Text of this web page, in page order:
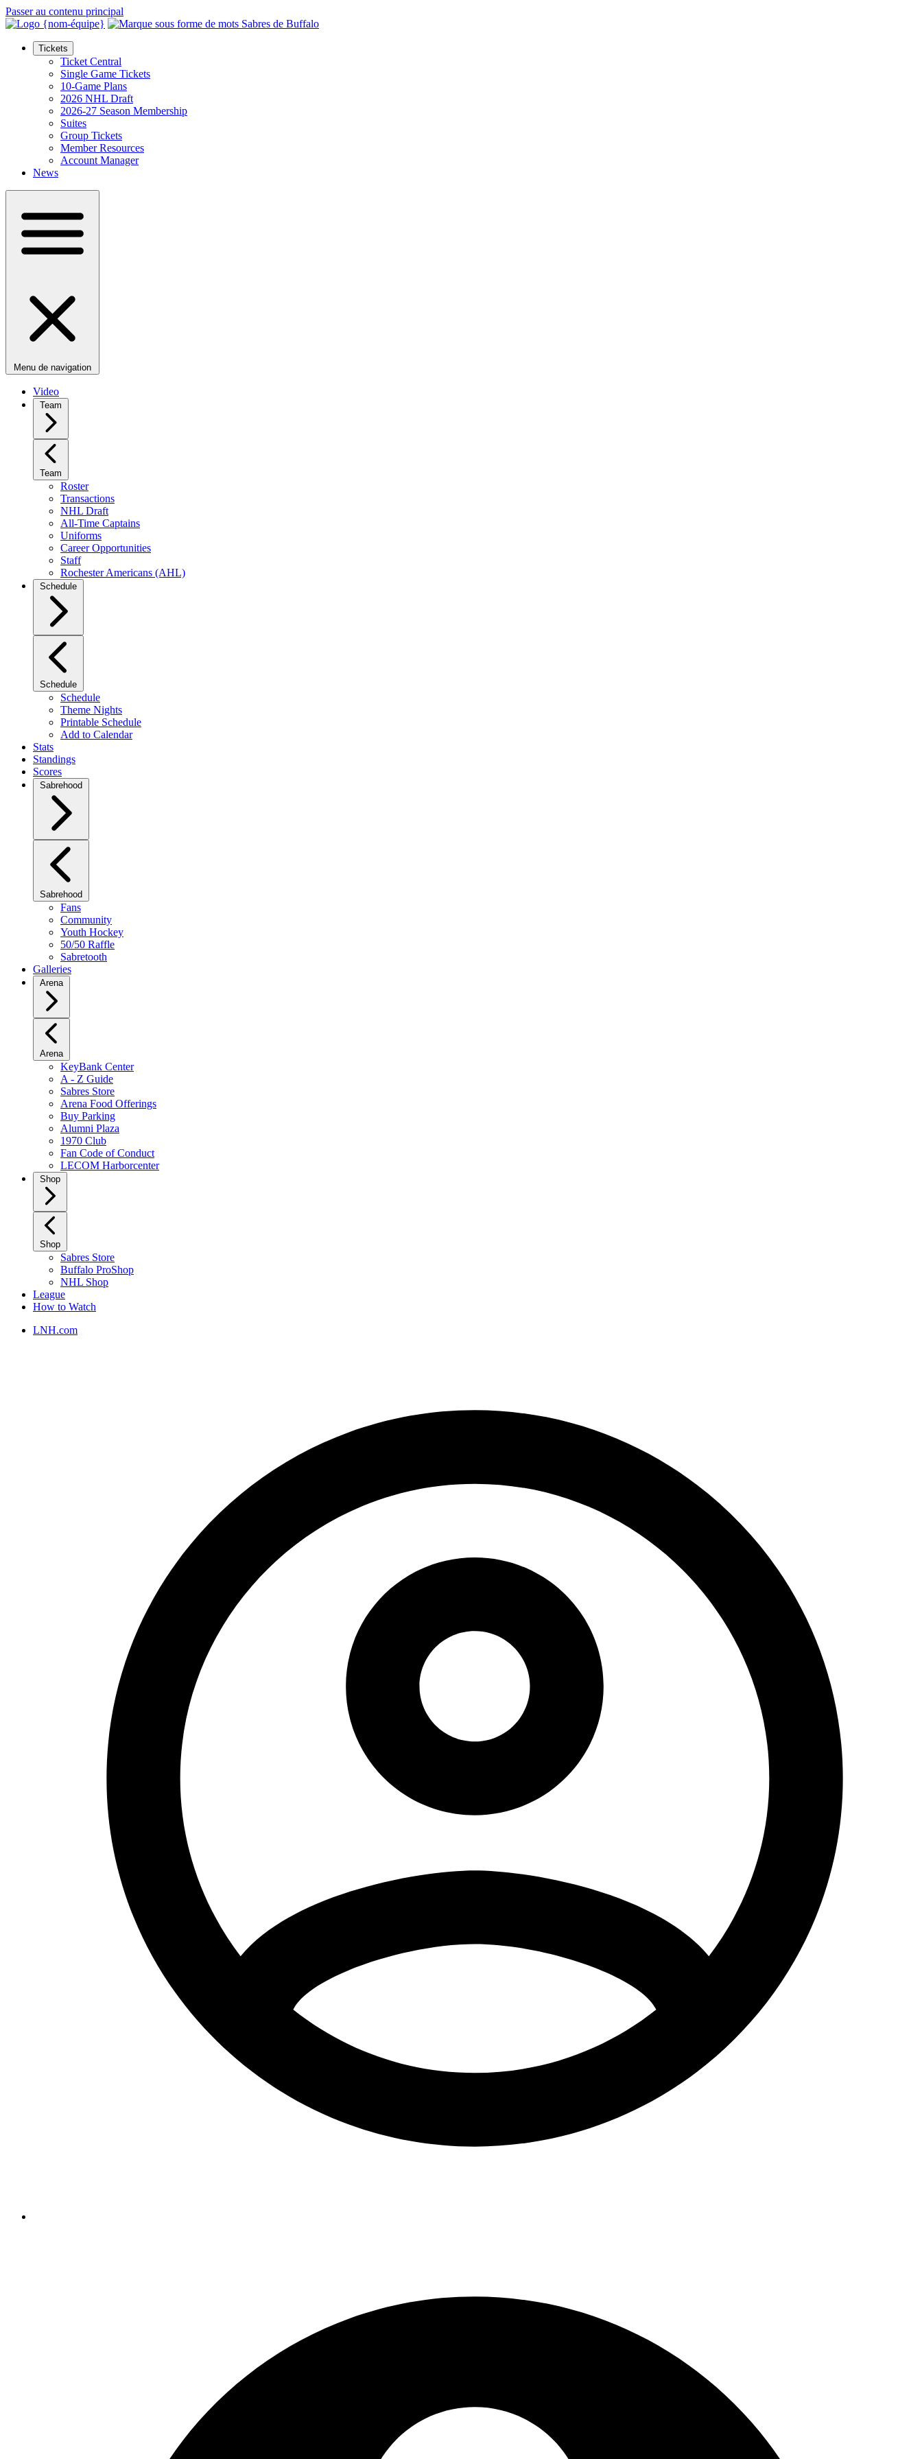
Passer au contenu principal
Tickets
Ticket Central
Single Game Tickets
10-Game Plans
2026 NHL Draft
2026-27 Season Membership
Suites
Group Tickets
Member Resources
Account Manager
News
Menu de navigation
Video
Team
Team
Roster
Transactions
NHL Draft
All-Time Captains
Uniforms
Career Opportunities
Staff
Rochester Americans (AHL)
Schedule
Schedule
Schedule
Theme Nights
Printable Schedule
Add to Calendar
Stats
Standings
Scores
Sabrehood
Sabrehood
Fans
Community
Youth Hockey
50/50 Raffle
Sabretooth
Galleries
Arena
Arena
KeyBank Center
A - Z Guide
Sabres Store
Arena Food Offerings
Buy Parking
Alumni Plaza
1970 Club
Fan Code of Conduct
LECOM Harborcenter
Shop
Shop
Sabres Store
Buffalo ProShop
NHL Shop
League
How to Watch
LNH.com